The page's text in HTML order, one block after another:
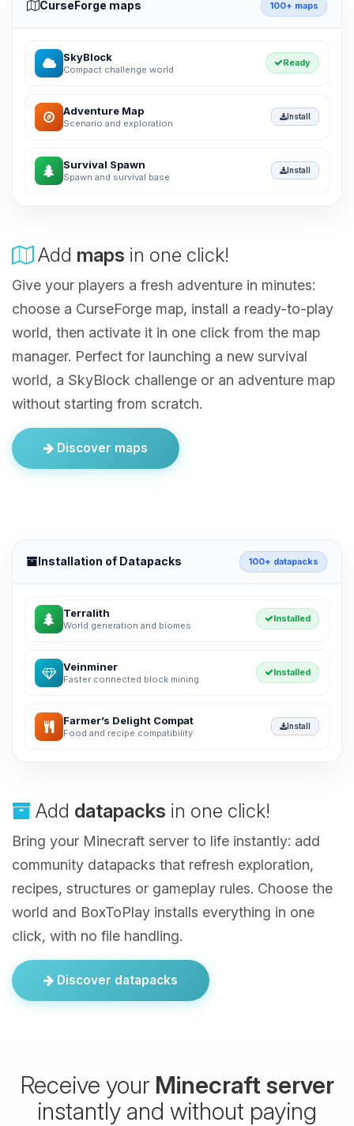
CurseForge maps 100+ maps
SkyBlock
Compact challenge world
Ready
Adventure Map
Scenario and exploration
Install
Survival Spawn
Spawn and survival base
Install
Add maps in one click!
Give your players a fresh adventure in minutes:
choose a CurseForge map, install a ready-to-play
world, then activate it in one click from the map
manager. Perfect for launching a new survival
world, a SkyBlock challenge or an adventure map
without starting from scratch.
Discover maps
Installation of Datapacks 100+ datapacks
Terralith
World generation and biomes
Installed
Veinminer
Faster connected block mining
Installed
Farmer’s Delight Compat
Food and recipe compatibility
Install
Add datapacks in one click!
Bring your Minecraft server to life instantly: add
community datapacks that refresh exploration,
recipes, structures or gameplay rules. Choose the
world and BoxToPlay installs everything in one
click, with no file handling.
Discover datapacks
Receive your Minecraft server
instantly and without paying